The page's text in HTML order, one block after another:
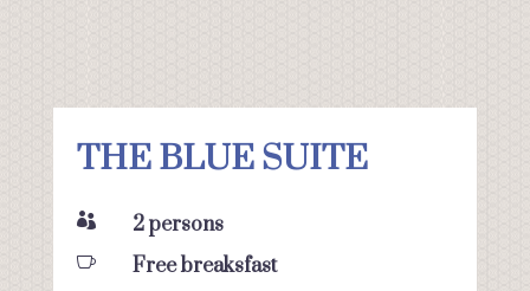
THE BLUE SUITE
 2 persons
 Free breaksfast